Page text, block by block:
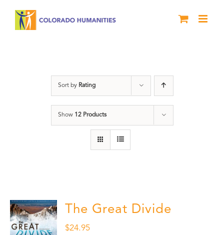
Sort by Rating
Show 12 Products
The Great Divide
$24.95